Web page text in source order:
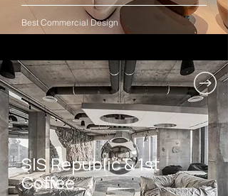
Best Commercial Design
SIS Republic & 1st
Coffee